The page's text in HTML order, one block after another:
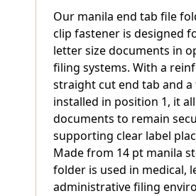
Our manila end tab file
clip fastener is designed
letter size documents in
filing systems. With a
straight cut end tab and
installed in position 1, it
documents to remain
supporting clear label
Made from 14 pt manila
folder is used in medical,
administrative filing